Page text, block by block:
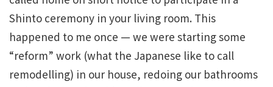
Shinto ceremony in your living room. This
happened to me once — we were starting some
“reform” work (what the Japanese like to call
remodelling) in our house, redoing our bathrooms